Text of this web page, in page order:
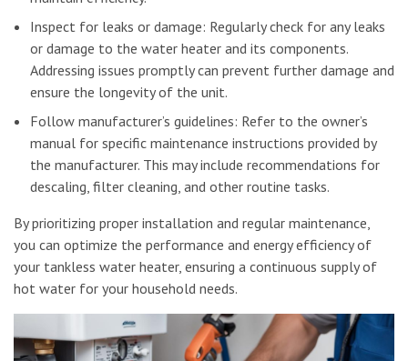
Inspect for leaks or damage: Regularly check for any leaks
or damage to the water heater and its components.
Addressing issues promptly can prevent further damage and
ensure the longevity of the unit.
Follow manufacturer’s guidelines: Refer to the owner’s
manual for specific maintenance instructions provided by
the manufacturer. This may include recommendations for
descaling, filter cleaning, and other routine tasks.
By prioritizing proper installation and regular maintenance,
you can optimize the performance and energy efficiency of
your tankless water heater, ensuring a continuous supply of
hot water for your household needs.